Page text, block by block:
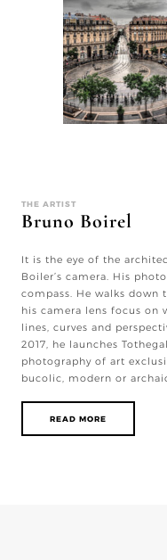
THE ARTIST
Bruno Boirel
It is the eye of the
Boiler’s camera. His
compass. He walks down
his camera lens focus on
lines, curves and
2017, he launches
photography of art
bucolic, modern or
READ MORE